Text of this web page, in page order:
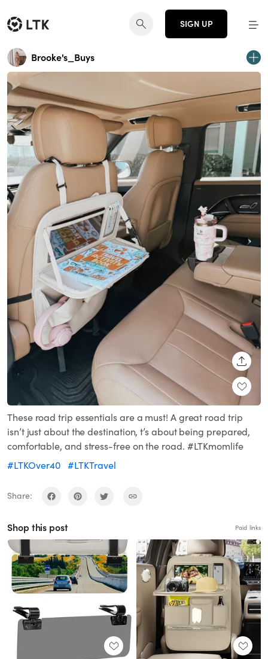
SIGN UP
Brooke's_Buys
These road trip essentials are a must! A great road trip
isn’t just about the destination, t’s about being prepared,
comfortable, and stress-free on the road. #LTKmomlife
#LTKOver40 #LTKTravel
Share:
Shop this post Paid links